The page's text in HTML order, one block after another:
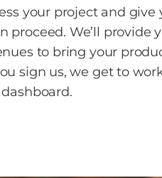
your project and give
proceed. We’ll provide
to bring your
sign us, we get to